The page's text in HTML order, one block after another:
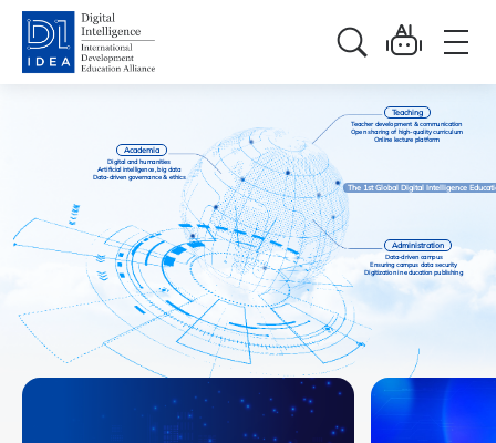
Academia
Digital and humanities
Artificial intelligence, big data
Data-driven governance & ethics
Teaching
Teacher development & communication
Open sharing of high-quality curriculum
Online lecture platform
Administration
Data-driven campus
Ensuring campus data security
Digitization in education publishing
The 1st Global Digital Intelligence